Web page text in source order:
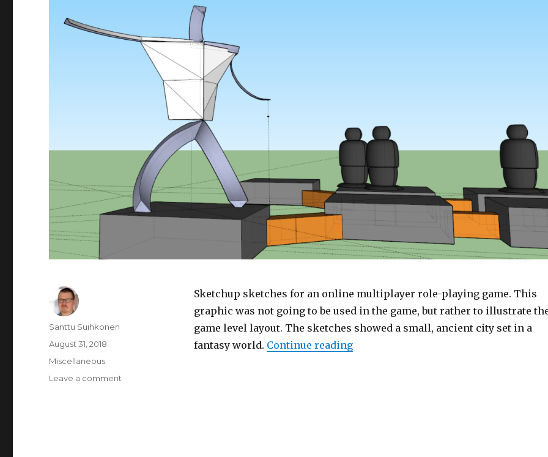
Sketchup sketches for an online multiplayer role-playing game. This
graphic was not going to be used in the game, but rather to illustrate
game level layout. The sketches showed a small, ancient city set in a
fantasy world. Continue reading“Sketches for a level in an anonymous
Author
Santtu Suihkonen
Posted
on
August 31, 2018
Categories
Miscellaneous
Leave a comment